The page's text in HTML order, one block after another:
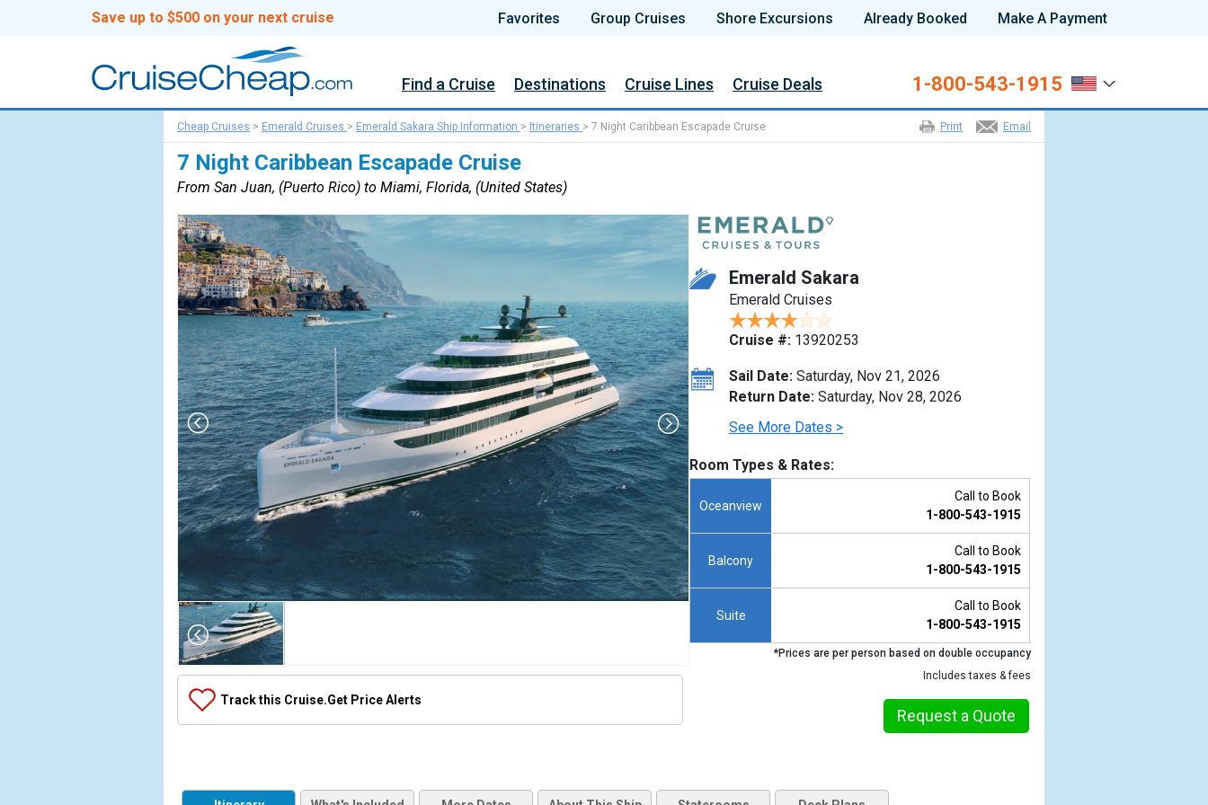
Save up to $500 on your next cruise Favorites Group Cruises Shore Excursions Already Booked Make A Payment
Find a Cruise Destinations Cruise Lines Cruise Deals 1-800-543-1915
Email
Print
Cheap Cruises > Emerald Cruises > Emerald Sakara Ship Information > Itineraries > 7 Night Caribbean Escapade Cruise
7 Night Caribbean Escapade Cruise
From San Juan, (Puerto Rico) to Miami, Florida, (United States)
Array
(
    [Thumbnail] => Array
        (
                (
                (
Track this Cruise.Get Price Alerts
Emerald Sakara
Emerald Cruises
Cruise #: 13920253
Sail Date: Saturday, Nov 21, 2026
Return Date: Saturday, Nov 28, 2026
See More Dates >
Room Types & Rates:
Oceanview
Call to Book
1-800-543-1915
Balcony
Call to Book
1-800-543-1915
Suite
Call to Book
1-800-543-1915
*Prices are per person based on double occupancy
Includes taxes & fees
Request a Quote